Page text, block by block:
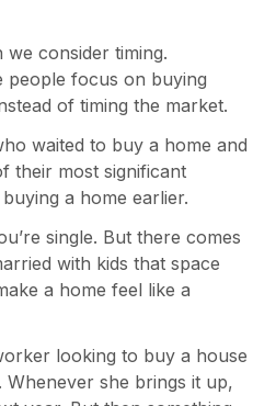
consider timing.
people focus on buying
of timing the market.
waited to buy a home and
their most significant
a home earlier.
single. But there comes
with kids that space
a home feel like a
looking to buy a house
she brings it up,